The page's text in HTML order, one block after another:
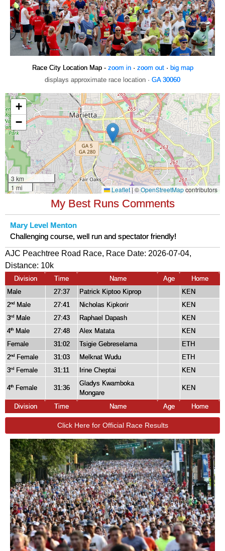
Race City Location Map - zoom in· zoom out· big map
displays approximate race location · GA 30060
My Best Runs Comments
Mary Level Menton
Challenging course, well run and spectator friendly!
AJC Peachtree Road Race, Race Date: 2026-07-04,
Distance: 10k
Division Time Name Age
Home
Male
27:37 Patrick Kiptoo Kiprop
KEN
2nd Male 27:41 Nicholas Kipkorir
KEN
3rd Male 27:43 Raphael Dapash
KEN
4th Male 27:48 Alex Matata
KEN
Female
31:02 Tsigie Gebreselama
ETH
2nd Female 31:03 Melknat Wudu
ETH
3rd Female 31:11 Irine Cheptai KEN
4th Female 31:36
Gladys Kwamboka
Mongare
KEN
Division Time Name Age Home
Click Here for Official Race Results